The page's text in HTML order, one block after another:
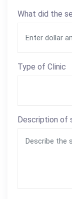
What did the
Type of Clinic
Description of